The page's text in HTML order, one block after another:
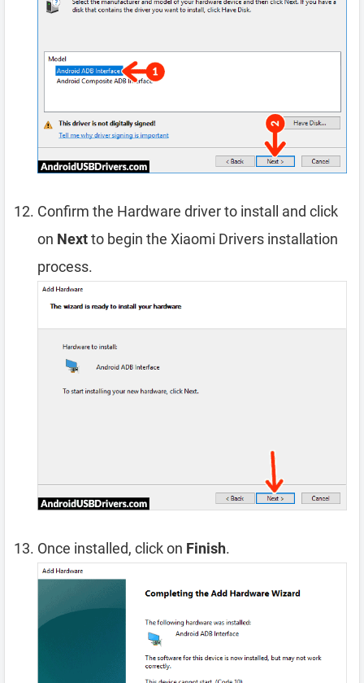
Confirm the Hardware driver to install and click
on Nextto begin the Xiaomi Drivers installation
process.
Once installed, click on Finish.